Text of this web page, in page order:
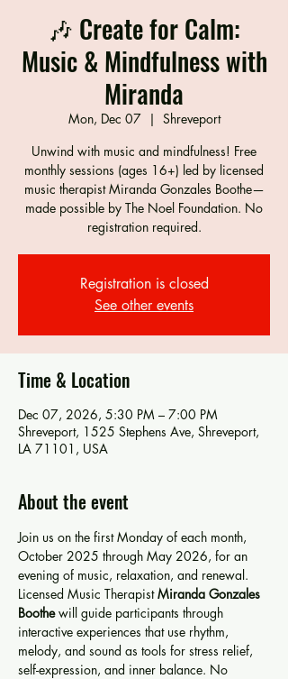
🎶 Create for Calm:
Music & Mindfulness with
Miranda
Mon, Dec 07
  |
Shreveport
Unwind with music and mindfulness! Free
monthly sessions (ages 16+) led by licensed
music therapist Miranda Gonzales Boothe—
made possible by The Noel Foundation. No
registration required.
Registration is closed
See other events
Time & Location
Dec 07, 2026, 5:30 PM – 7:00 PM
Shreveport, 1525 Stephens Ave, Shreveport,
LA 71101, USA
About the event
Join us on the first Monday of each month,
October 2025 through May 2026, for an
evening of music, relaxation, and renewal.
Licensed Music Therapist Miranda Gonzales
Boothe will guide participants through
interactive experiences that use rhythm,
melody, and sound as tools for stress relief,
self-expression, and inner balance. No